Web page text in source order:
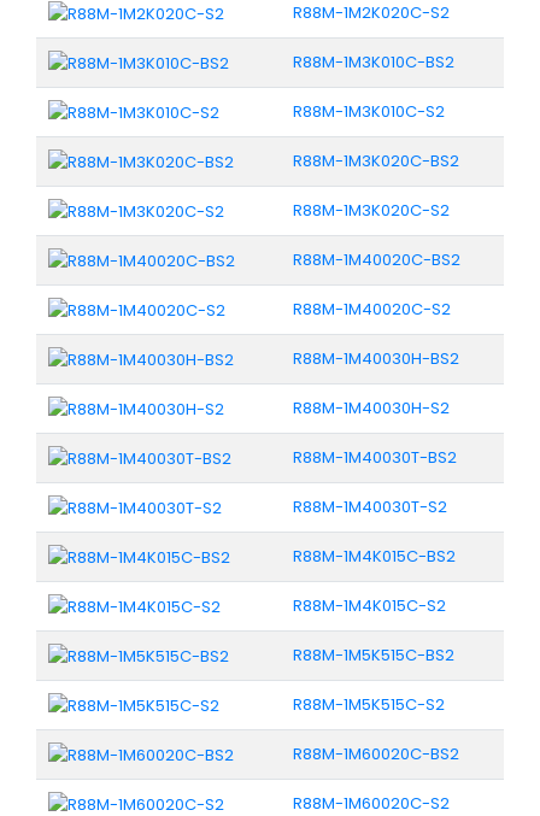
R88M-1M2K020C-S2
R88M-1M3K010C-BS2
R88M-1M3K010C-S2
R88M-1M3K020C-BS2
R88M-1M3K020C-S2
R88M-1M40020C-BS2
R88M-1M40020C-S2
R88M-1M40030H-BS2
R88M-1M40030H-S2
R88M-1M40030T-BS2
R88M-1M40030T-S2
R88M-1M4K015C-BS2
R88M-1M4K015C-S2
R88M-1M5K515C-BS2
R88M-1M5K515C-S2
R88M-1M60020C-BS2
R88M-1M60020C-S2